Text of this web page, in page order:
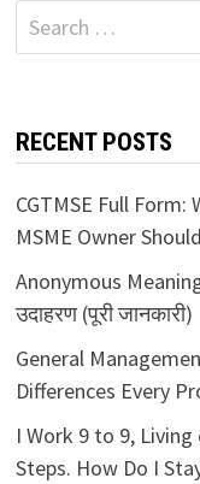
Search
for:
RECENT POSTS
CGTMSE Full Form:
MSME Owner
Anonymous
उदाहरण (पूरी जानकारी)
General
Differences Every
I Work 9 to 9,
Steps. How Do I